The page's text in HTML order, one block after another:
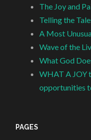
The Joy and
Telling the
A Most
Wave of the
What God
WHAT A JOY
opportunities
PAGES